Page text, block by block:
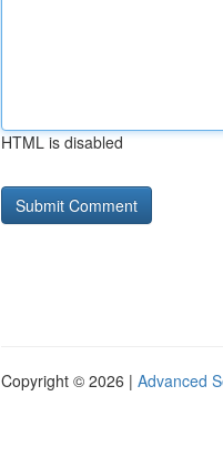
HTML is disabled
Copyright © 2026 | Advanced